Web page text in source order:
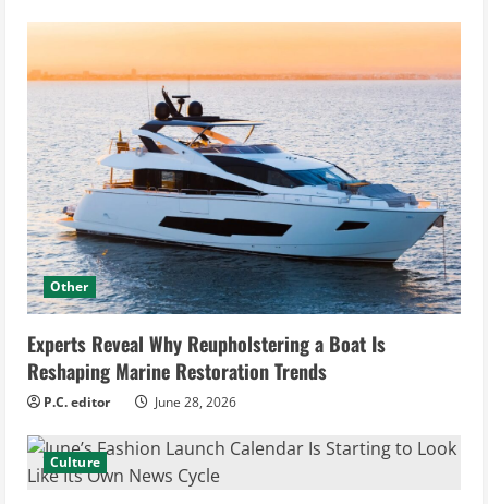
Other
Experts Reveal Why Reupholstering a Boat Is
Reshaping Marine Restoration Trends
P.C. editor June 28, 2026
Culture